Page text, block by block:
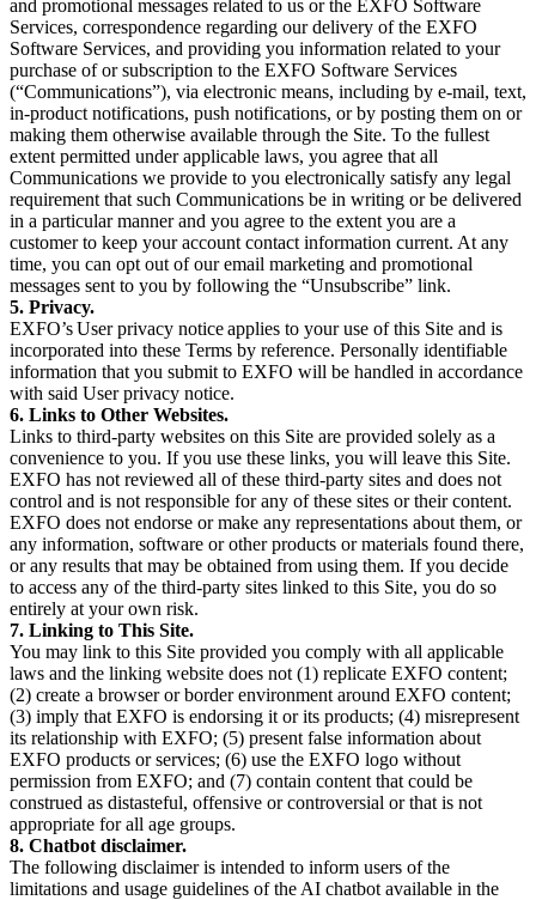
and promotional messages related to us or the EXFO Software
Services, correspondence regarding our delivery of the EXFO
Software Services, and providing you information related to your
purchase of or subscription to the EXFO Software Services
(“Communications”), via electronic means, including by e-mail, text,
in-product notifications, push notifications, or by posting them on or
making them otherwise available through the Site. To the fullest
extent permitted under applicable laws, you agree that all
Communications we provide to you electronically satisfy any legal
requirement that such Communications be in writing or be delivered
in a particular manner and you agree to the extent you are a
customer to keep your account contact information current. At any
time, you can opt out of our email marketing and promotional
messages sent to you by following the “Unsubscribe” link.
5. Privacy.
EXFO’s User privacy notice applies to your use of this Site and is
incorporated into these Terms by reference. Personally identifiable
information that you submit to EXFO will be handled in accordance
with said User privacy notice.
6. Links to Other Websites.
Links to third-party websites on this Site are provided solely as a
convenience to you. If you use these links, you will leave this Site.
EXFO has not reviewed all of these third-party sites and does not
control and is not responsible for any of these sites or their content.
EXFO does not endorse or make any representations about them, or
any information, software or other products or materials found there,
or any results that may be obtained from using them. If you decide
to access any of the third-party sites linked to this Site, you do so
entirely at your own risk.
7. Linking to This Site.
You may link to this Site provided you comply with all applicable
laws and the linking website does not (1) replicate EXFO content;
(2) create a browser or border environment around EXFO content;
(3) imply that EXFO is endorsing it or its products; (4) misrepresent
its relationship with EXFO; (5) present false information about
EXFO products or services; (6) use the EXFO logo without
permission from EXFO; and (7) contain content that could be
construed as distasteful, offensive or controversial or that is not
appropriate for all age groups.
8. Chatbot disclaimer.
The following disclaimer is intended to inform users of the
limitations and usage guidelines of the AI chatbot available in the